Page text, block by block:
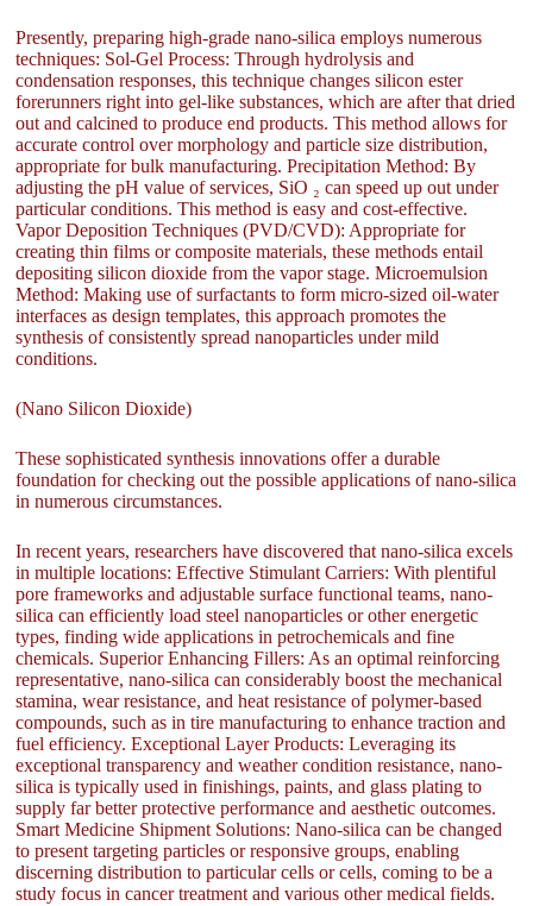
Presently, preparing high-grade nano-silica employs numerous
techniques: Sol-Gel Process: Through hydrolysis and
condensation responses, this technique changes silicon ester
forerunners right into gel-like substances, which are after that dried
out and calcined to produce end products. This method allows for
accurate control over morphology and particle size distribution,
appropriate for bulk manufacturing. Precipitation Method: By
adjusting the pH value of services, SiO ₂ can speed up out under
particular conditions. This method is easy and cost-effective.
Vapor Deposition Techniques (PVD/CVD): Appropriate for
creating thin films or composite materials, these methods entail
depositing silicon dioxide from the vapor stage. Microemulsion
Method: Making use of surfactants to form micro-sized oil-water
interfaces as design templates, this approach promotes the
synthesis of consistently spread nanoparticles under mild
conditions.
(Nano Silicon Dioxide)
These sophisticated synthesis innovations offer a durable
foundation for checking out the possible applications of nano-silica
in numerous circumstances.
In recent years, researchers have discovered that nano-silica excels
in multiple locations: Effective Stimulant Carriers: With plentiful
pore frameworks and adjustable surface functional teams, nano-
silica can efficiently load steel nanoparticles or other energetic
types, finding wide applications in petrochemicals and fine
chemicals. Superior Enhancing Fillers: As an optimal reinforcing
representative, nano-silica can considerably boost the mechanical
stamina, wear resistance, and heat resistance of polymer-based
compounds, such as in tire manufacturing to enhance traction and
fuel efficiency. Exceptional Layer Products: Leveraging its
exceptional transparency and weather condition resistance, nano-
silica is typically used in finishings, paints, and glass plating to
supply far better protective performance and aesthetic outcomes.
Smart Medicine Shipment Solutions: Nano-silica can be changed
to present targeting particles or responsive groups, enabling
discerning distribution to particular cells or cells, coming to be a
study focus in cancer treatment and various other medical fields.